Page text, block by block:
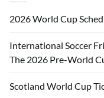
2026 World Cup
International Soccer
The 2026 Pre-World
Scotland World Cup